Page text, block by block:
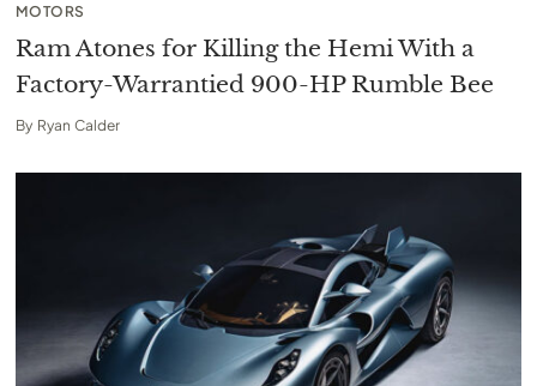
MOTORS
Ram Atones for Killing the Hemi With a
Factory-Warrantied 900-HP Rumble Bee
By Ryan Calder